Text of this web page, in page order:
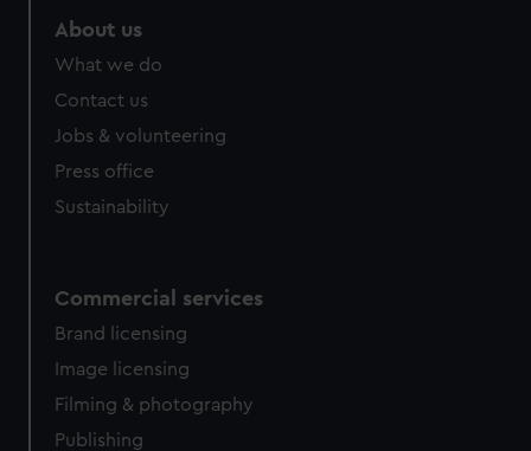
About us
What we do
Contact us
Jobs & volunteering
Press office
Sustainability
Commercial services
Brand licensing
Image licensing
Filming & photography
Publishing